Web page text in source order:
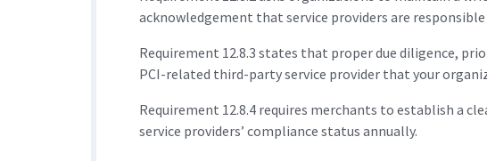
acknowledgement that service providers are
Requirement 12.8.3 states that proper due diligence,
PCI-related third-party service provider that your
Requirement 12.8.4 requires merchants to establish a
service providers’ compliance status annually.